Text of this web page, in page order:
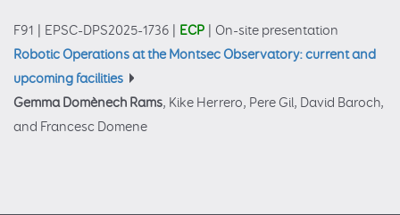
F91 EPSC-DPS2025-1736 ECP
On-site presentation
Robotic Operations at the Montsec Observatory: current and
upcoming facilities
Gemma Domènech Rams, Kike Herrero, Pere Gil, David Baroch,
and Francesc Domene